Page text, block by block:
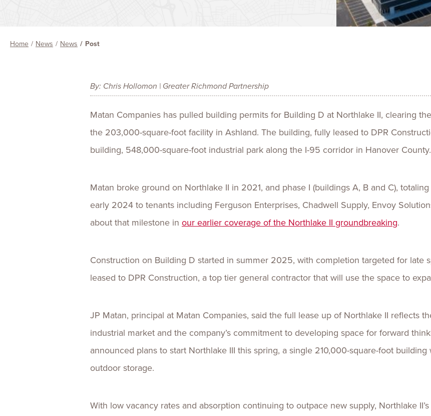
Life
Home News News Post
By: Chris Hollomon | Greater Richmond Partnership
Matan Companies has pulled building permits for Building D at Northlake II, clearing
the 203,000-square-foot facility in Ashland. The building, fully leased to DPR
building, 548,000-square-foot industrial park along the I-95 corridor in Hanover County.
Matan broke ground on Northlake II in 2021, and phase I (buildings A, B and C),
early 2024 to tenants including Ferguson Enterprises, Chadwell Supply, Envoy
about that milestone in our earlier coverage of the Northlake II groundbreaking.
Construction on Building D started in summer 2025, with completion targeted for late
leased to DPR Construction, a top tier general contractor that will use the space to
JP Matan, principal at Matan Companies, said the full lease up of Northlake II reflects
industrial market and the company’s commitment to developing space for forward
announced plans to start Northlake III this spring, a single 210,000-square-foot
outdoor storage.
With low vacancy rates and absorption continuing to outpace new supply, Northlake